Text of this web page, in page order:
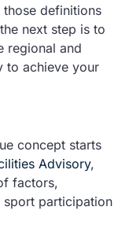
definitions
next step is to
regional and
to achieve your
concept starts
Advisory,
factors,
sport participation